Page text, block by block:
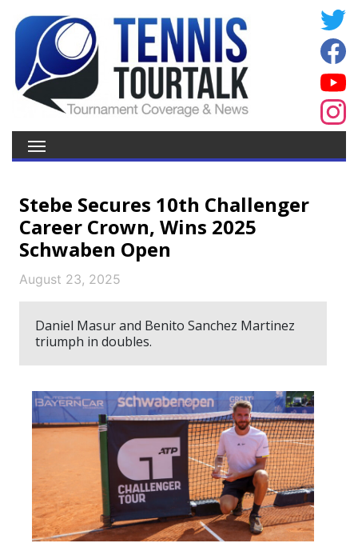
Stebe Secures 10th Challenger
Career Crown, Wins 2025
Schwaben Open
August 23, 2025
Daniel Masur and Benito Sanchez Martinez
triumph in doubles.